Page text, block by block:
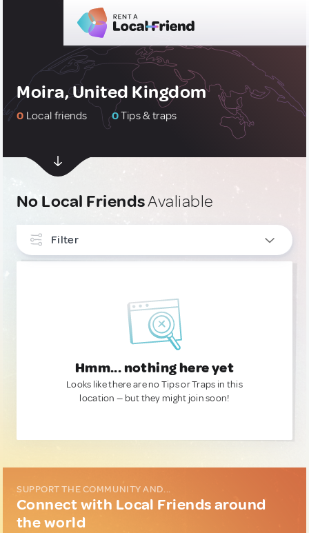
Moira, United Kingdom
0 Local friends 0Tips & traps
No Local FriendsAvaliable
Filter
Hmm... nothing here yet
Looks like there are no Tips or Traps in this
location — but they might join soon!
SUPPORT THE COMMUNITY AND...
Connect with Local Friends around
the world